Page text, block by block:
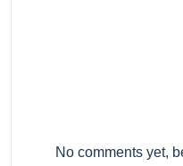
No comments yet,